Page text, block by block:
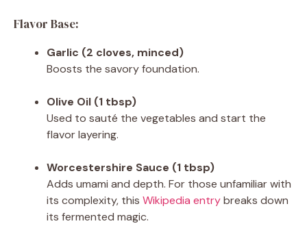
Flavor Base:
Garlic (2 cloves, minced)
Boosts the savory foundation.
Olive Oil (1 tbsp)
Used to sauté the vegetables and start the
flavor layering.
Worcestershire Sauce (1 tbsp)
Adds umami and depth. For those unfamiliar with
its complexity, this Wikipedia entrybreaks down
its fermented magic.